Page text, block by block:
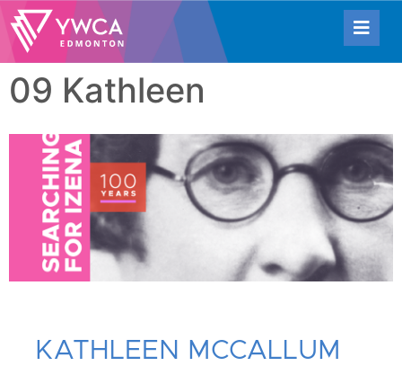
09 Kathleen
KATHLEEN MCCALLUM